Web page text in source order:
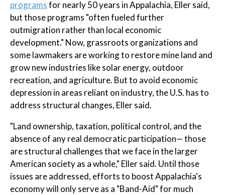
programsfor nearly 50 years in Appalachia, Eller said,
but those programs "often fueled further
outmigration rather than local economic
development." Now, grassroots organizations and
some lawmakers are working to restore mine land and
grow new industries like solar energy, outdoor
recreation, and agriculture. But to avoid economic
depression in areas reliant on industry, the U.S. has to
address structural changes, Eller said.
"Land ownership, taxation, political control, and the
absence of any real democratic participation— those
are structural challenges that we face in the larger
American society as a whole," Eller said. Until those
issues are addressed, efforts to boost Appalachia's
economy will only serve as a "Band-Aid" for much